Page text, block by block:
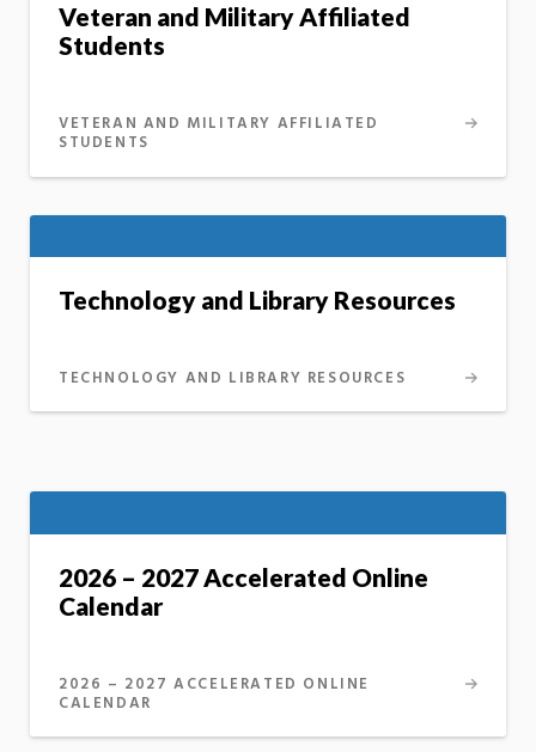
Veteran and Military Affiliated
Students
VETERAN AND MILITARY AFFILIATED
STUDENTS
Technology and Library Resources
TECHNOLOGY AND LIBRARY RESOURCES
2026 – 2027 Accelerated Online
Calendar
2026 – 2027 ACCELERATED ONLINE
CALENDAR